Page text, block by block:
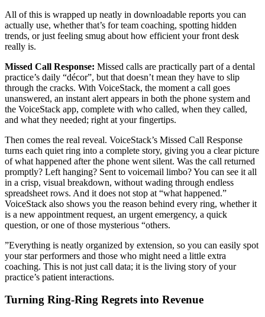
All of this is wrapped up neatly in downloadable reports you can
actually use, whether that’s for team coaching, spotting hidden
trends, or just feeling smug about how efficient your front desk
really is.
Missed Call Response: Missed calls are practically part of a dental
practice’s daily “décor”, but that doesn’t mean they have to slip
through the cracks. With VoiceStack, the moment a call goes
unanswered, an instant alert appears in both the phone system and
the VoiceStack app, complete with who called, when they called,
and what they needed; right at your fingertips.
Then comes the real reveal. VoiceStack’s Missed Call Response
turns each quiet ring into a complete story, giving you a clear picture
of what happened after the phone went silent. Was the call returned
promptly? Left hanging? Sent to voicemail limbo? You can see it all
in a crisp, visual breakdown, without wading through endless
spreadsheet rows. And it does not stop at “what happened.”
VoiceStack also shows you the reason behind every ring, whether it
is a new appointment request, an urgent emergency, a quick
question, or one of those mysterious “others.
”Everything is neatly organized by extension, so you can easily spot
your star performers and those who might need a little extra
coaching. This is not just call data; it is the living story of your
practice’s patient interactions.
Turning Ring-Ring Regrets into Revenue